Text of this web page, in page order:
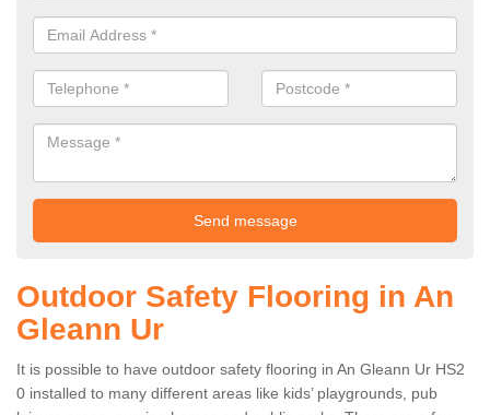
Outdoor Safety Flooring in An
Gleann Ur
It is possible to have outdoor safety flooring in An Gleann Ur HS2
0 installed to many different areas like kids’ playgrounds, pub